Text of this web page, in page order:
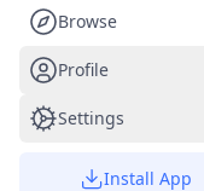
Browse
Profile
Settings
Install App